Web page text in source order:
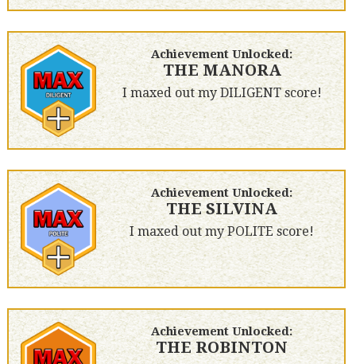
Achievement Unlocked:
THE MANORA
I maxed out my DILIGENT score!
Achievement Unlocked:
THE SILVINA
I maxed out my POLITE score!
Achievement Unlocked:
THE ROBINTON